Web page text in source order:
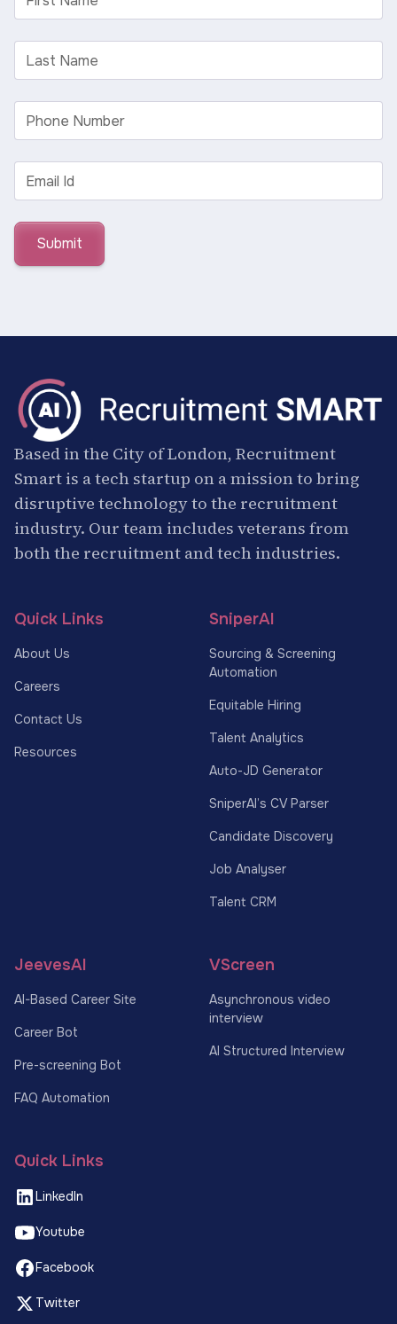
Based in the City of London, Recruitment
Smart is a tech startup on a mission to bring
disruptive technology to the recruitment
industry. Our team includes veterans from
both the recruitment and tech industries.
Quick Links
About Us
Careers
Contact Us
Resources
SniperAI
Sourcing & Screening
Automation
Equitable Hiring
Talent Analytics
Auto-JD Generator
SniperAI’s CV Parser
Candidate Discovery
Job Analyser
Talent CRM
JeevesAI
AI-Based Career Site
Career Bot
Pre-screening Bot
FAQ Automation
VScreen
Asynchronous video
interview
AI Structured Interview
Quick Links
LinkedIn
Youtube
Facebook
Twitter